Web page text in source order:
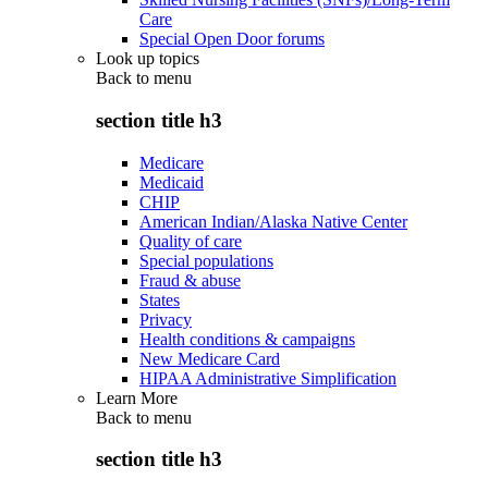
Care
Special Open Door forums
Look up topics
Back to menu
section title h3
Medicare
Medicaid
CHIP
American Indian/Alaska Native Center
Quality of care
Special populations
Fraud & abuse
States
Privacy
Health conditions & campaigns
New Medicare Card
HIPAA Administrative Simplification
Learn More
Back to menu
section title h3